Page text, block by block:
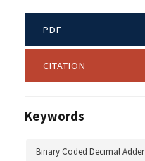
PDF
CITATION
Keywords
Binary Coded Decimal Adder